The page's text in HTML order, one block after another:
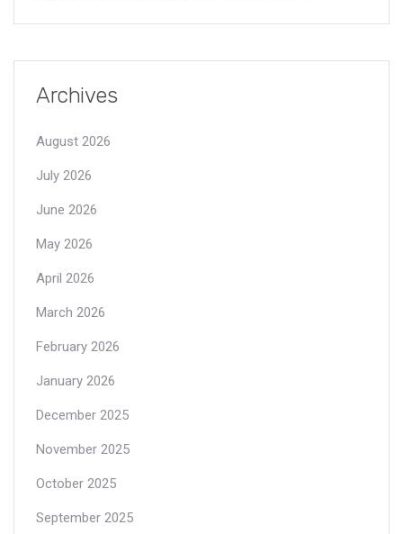
Archives
August 2026
July 2026
June 2026
May 2026
April 2026
March 2026
February 2026
January 2026
December 2025
November 2025
October 2025
September 2025